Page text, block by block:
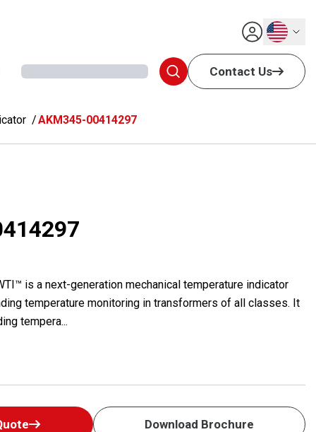
English
Contact Us
AKM345-00414297
is a next-generation mechanical temperature indicator
temperature monitoring in transformers of all classes. It
tempera...
Download Brochure